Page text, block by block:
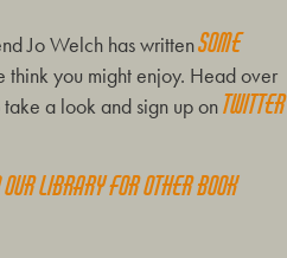
Jo Welch has writtensome
think you might enjoy. Head over
a look and sign up onTwitter
our Library for other book